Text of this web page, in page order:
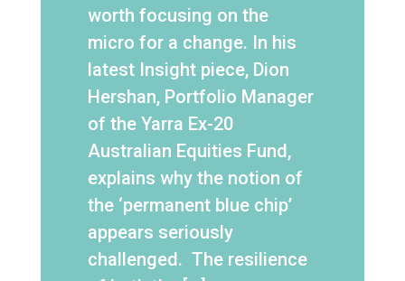
worth focusing on the
micro for a change. In his
latest Insight piece, Dion
Hershan, Portfolio Manager
of the Yarra Ex-20
Australian Equities Fund,
explains why the notion of
the ‘permanent blue chip’
appears seriously
challenged. The resilience